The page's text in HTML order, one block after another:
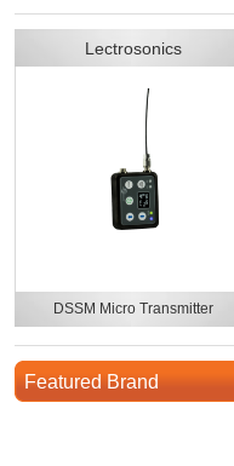
Lectrosonics
DSSM Micro Transmitter
Featured Brand